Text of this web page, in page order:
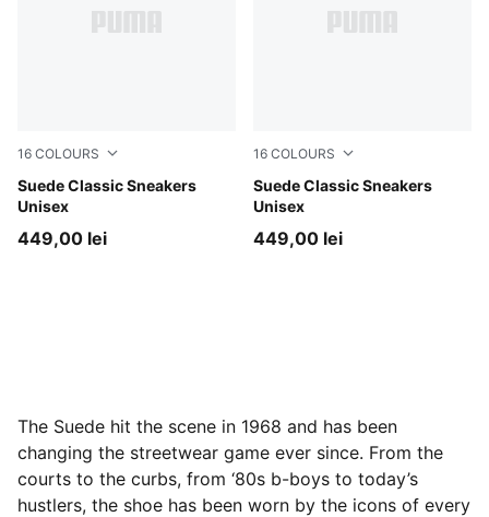
16 COLOURS
Suede Classic Sneakers
Unisex
Haute Coffee-PUMA White
449,00 lei
16 COLOURS
Suede Classic Sneakers
Unisex
Buttercream-PUMA White
449,00 lei
The Suede hit the scene in 1968 and has been
changing the streetwear game ever since. From the
courts to the curbs, from ‘80s b-boys to today’s
hustlers, the shoe has been worn by the icons of every